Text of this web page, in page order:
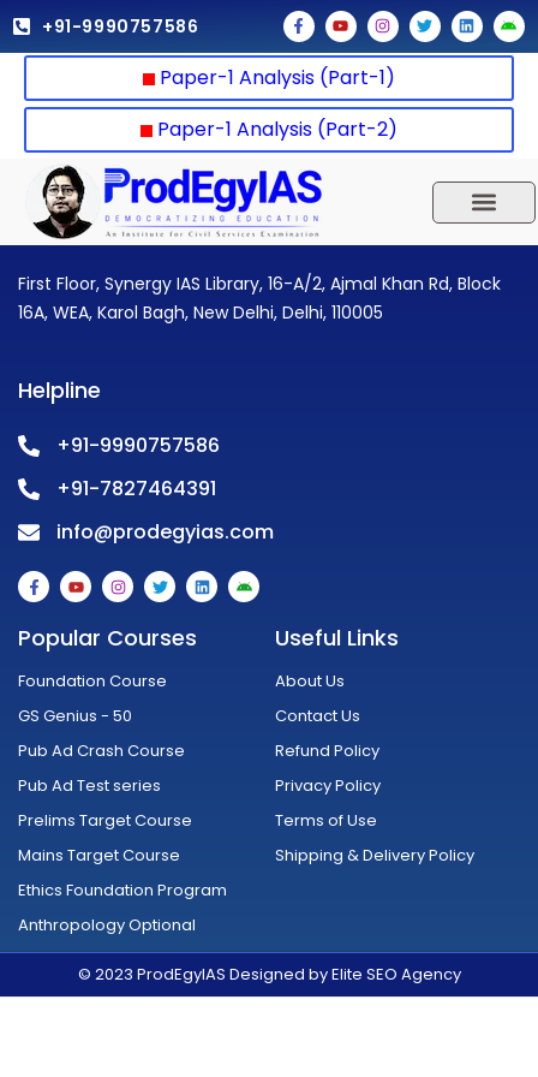
Skip
to
+91-9990757586 F
a
c
e
b
o
o
k
-
f
Y
o
u
t
u
b
e
I
n
s
t
a
g
r
a
m
T
w
i
t
e
r
L
i
n
k
d
i
A
n
d
r
i
d
Paper-1 Analysis (Part-1)
Paper-1 Analysis (Part-2)
First Floor, Synergy IAS Library, 16-A/2, Ajmal Khan Rd, Block
16A, WEA, Karol Bagh, New Delhi, Delhi, 110005
Helpline
+91-9990757586
+91-7827464391
info@prodegyias.com
F
a
c
b
k
f
Y
o
u
t
u
e
I
n
s
a
r
a
T
w
i
t
L
i
n
A
n
d
Popular Courses
Foundation Course
GS Genius - 50
Pub Ad Crash Course
Pub Ad Test series
Prelims Target Course
Mains Target Course
Ethics Foundation Program
Anthropology Optional
Useful Links
About Us
Contact Us
Refund Policy
Privacy Policy
Terms of Use
Shipping & Delivery Policy
© 2023 ProdEgyIAS Designed by Elite SEO Agency